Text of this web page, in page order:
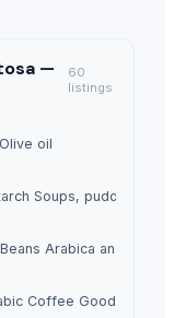
—
60
listings
Olive oil
Soups, puddings
Arabica and
Coffee Good Price